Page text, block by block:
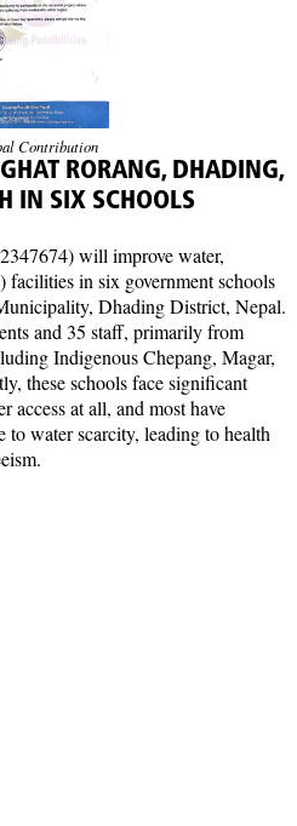
Contribution
RORANG, DHADING,
IN SIX SCHOOLS
will improve water,
facilities in six government schools
Dhading District, Nepal.
and 35 staff, primarily from
Indigenous Chepang, Magar,
these schools face significant
access at all, and most have
water scarcity, leading to health